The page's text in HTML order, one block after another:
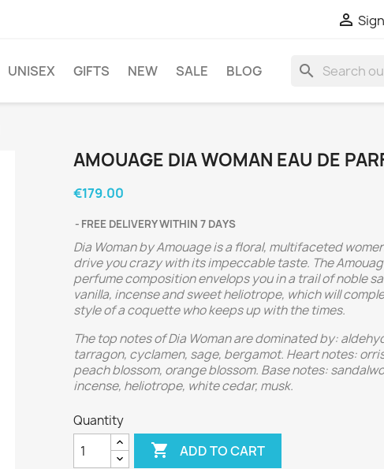

UNISEX GIFTS NEW SALE BLOG search
AMOUAGE DIA WOMAN EAU DE
€179.00
FREE DELIVERY WITHIN 7 DAYS
Dia Woman by Amouage is a floral, multifaceted
drive you crazy with its impeccable taste. The
perfume composition envelops you in a trail of noble
vanilla, incense and sweet heliotrope, which will
style of a coquette who keeps up with the times.
The top notes of Dia Woman are dominated by:
tarragon, cyclamen, sage, bergamot. Heart notes:
peach blossom, orange blossom. Base notes:
incense, heliotrope, white cedar, musk.
Quantity
 ADD TO CART